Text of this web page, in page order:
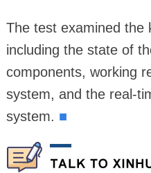
The test examined the
including the state of
components, working
system, and the real-
system. ■